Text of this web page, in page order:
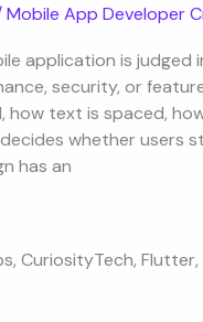
Mobile App Developer
application is judged
security, or
text is spaced,
whether users
has an
, CuriosityTech, Flutter,